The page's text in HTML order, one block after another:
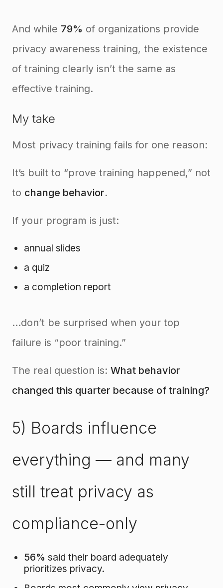
And while 79% of organizations provide
privacy awareness training, the existence
of training clearly isn’t the same as
effective training.
My take
Most privacy training fails for one reason:
It’s built to “prove training happened,” not
to change behavior.
If your program is just:
annual slides
a quiz
a completion report
…don’t be surprised when your top
failure is “poor training.”
The real question is: What behavior
changed this quarter because of training?
5) Boards influence
everything — and many
still treat privacy as
compliance-only
56% said their board adequately
prioritizes privacy.